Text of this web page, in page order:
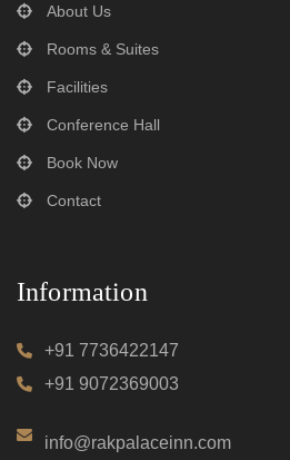
About Us
Rooms & Suites
Facilities
Conference Hall
Book Now
Contact
Information
+91 7736422147
+91 9072369003
info@rakpalaceinn.com